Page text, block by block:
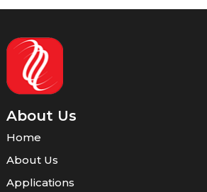
About Us
Home
About Us
Applications